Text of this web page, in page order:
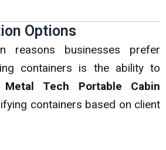
Options
reasons businesses prefer
containers is the ability to
Metal Tech Portable Cabin
containers based on client